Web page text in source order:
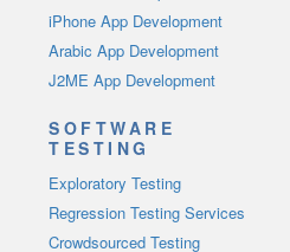
iPhone App Development
Arabic App Development
J2ME App Development
SOFTWARE
TESTING
Exploratory Testing
Regression Testing Services
Crowdsourced Testing